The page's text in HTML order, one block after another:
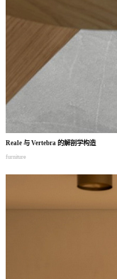
Reale 与 Vertebra 的解剖学构造
furniture